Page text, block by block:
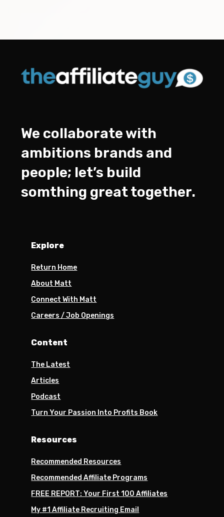
We collaborate with
ambitions brands and
people; let’s build
somthing great together.
Explore
Return Home
About Matt
Connect With Matt
Careers / Job Openings
Content
The Latest
Articles
Podcast
Turn Your Passion Into Profits Book
Resources
Recommended Resources
Recommended Affiliate Programs
FREE REPORT: Your First 100 Affiliates
My #1 Affiliate Recruiting Email